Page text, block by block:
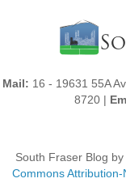
Mail: 16 - 19631 55A
8720 |
South Fraser Blog by
Commons